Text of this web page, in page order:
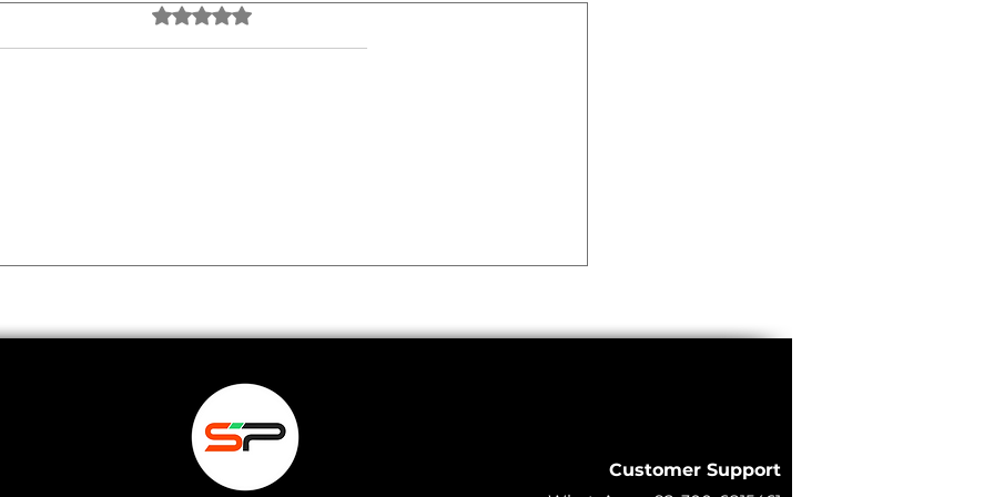
Faster
Rated 0 out of 5 stars.
Customer Support